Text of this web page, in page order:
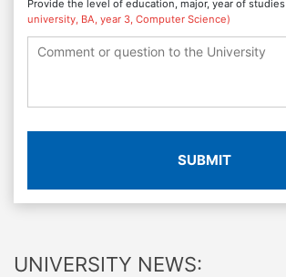
Provide the level of education, major, year of studies
university, BA, year 3, Computer Science)
SUBMIT
UNIVERSITY NEWS: